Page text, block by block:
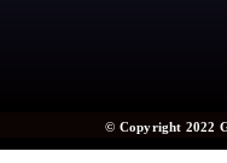
© Copyright 2022